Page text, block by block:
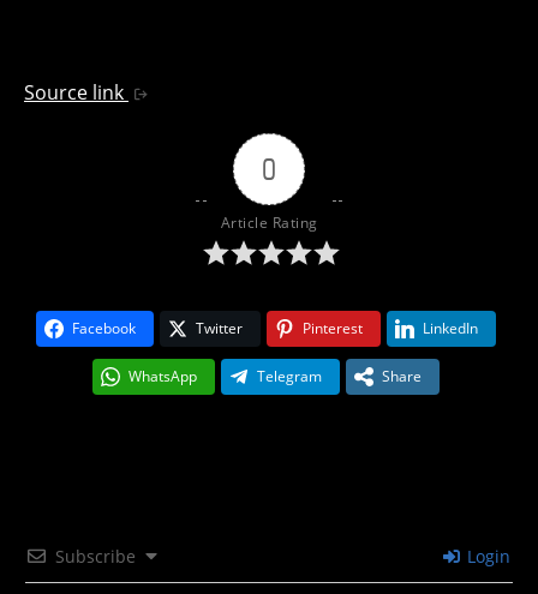
Source link
0
Article Rating
Facebook Twitter Pinterest LinkedIn
WhatsApp Telegram Share
Subscribe Login